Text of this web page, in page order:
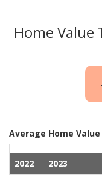
Home Value
Average Home
2022 2023